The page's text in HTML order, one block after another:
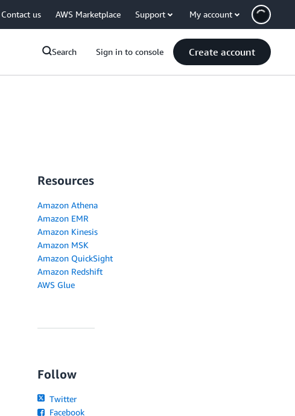
Contact us AWS Marketplace Support My account
Search Sign in to console Create account
Resources
Amazon Athena
Amazon EMR
Amazon Kinesis
Amazon MSK
Amazon QuickSight
Amazon Redshift
AWS Glue
Follow
Twitter
Facebook